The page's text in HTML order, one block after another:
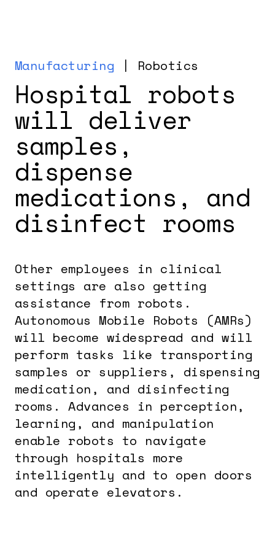
Manufacturing | Robotics
Hospital robots
will deliver
samples,
dispense
medications, and
disinfect rooms
Other employees in clinical
settings are also getting
assistance from robots.
Autonomous Mobile Robots (AMRs)
will become widespread and will
perform tasks like transporting
samples or suppliers, dispensing
medication, and disinfecting
rooms. Advances in perception,
learning, and manipulation
enable robots to navigate
through hospitals more
intelligently and to open doors
and operate elevators.